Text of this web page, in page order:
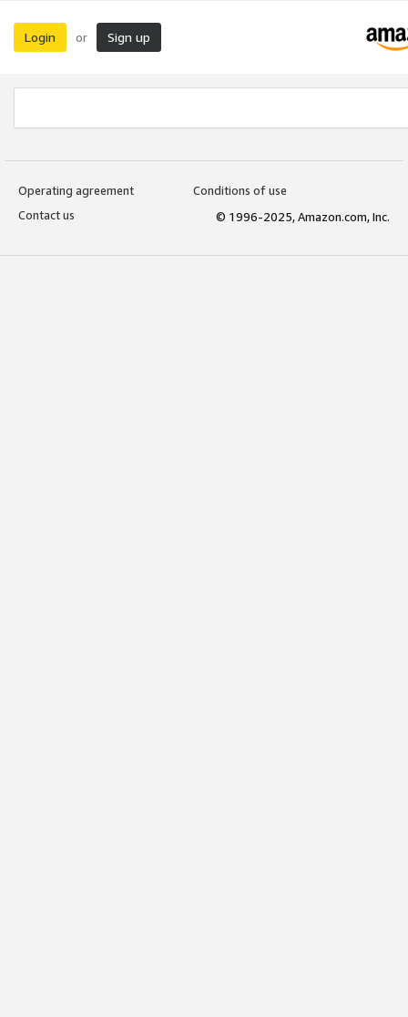
Login or Sign up
Operating agreement
Conditions of use
Contact us
© 1996-2025, Amazon.com, Inc.